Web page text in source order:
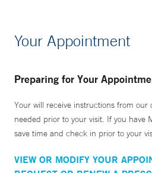
Your Appointment
Preparing for Your
Your will receive instructions from our
needed prior to your visit. If you have
save time and check in prior to your
VIEW OR MODIFY YOUR